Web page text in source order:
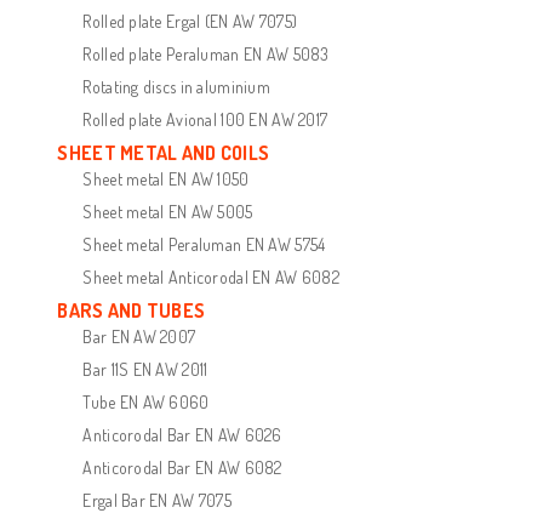
Rolled plate Ergal (EN AW 7075)
Rolled plate Peraluman EN AW 5083
Rotating discs in aluminium
Rolled plate Avional 100 EN AW 2017
SHEET METAL AND COILS
Sheet metal EN AW 1050
Sheet metal EN AW 5005
Sheet metal Peraluman EN AW 5754
Sheet metal Anticorodal EN AW 6082
BARS AND TUBES
Bar EN AW 2007
Bar 11S EN AW 2011
Tube EN AW 6060
Anticorodal Bar EN AW 6026
Anticorodal Bar EN AW 6082
Ergal Bar EN AW 7075